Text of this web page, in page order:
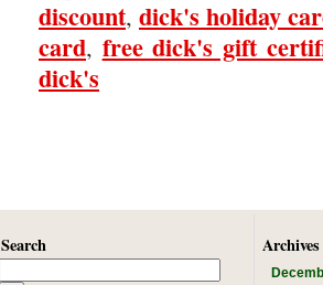
discount, dick's holiday
card, free dick's gift
dick's
Search Archives